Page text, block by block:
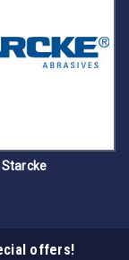
Starcke
offers!